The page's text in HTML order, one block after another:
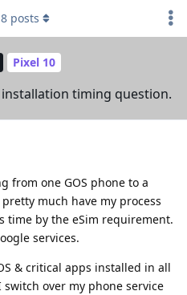
Pixel 10
installation timing question.
posts
from one GOS phone to a
much have my process
time by the eSim requirement.
services.
& critical apps installed in all
over my phone service